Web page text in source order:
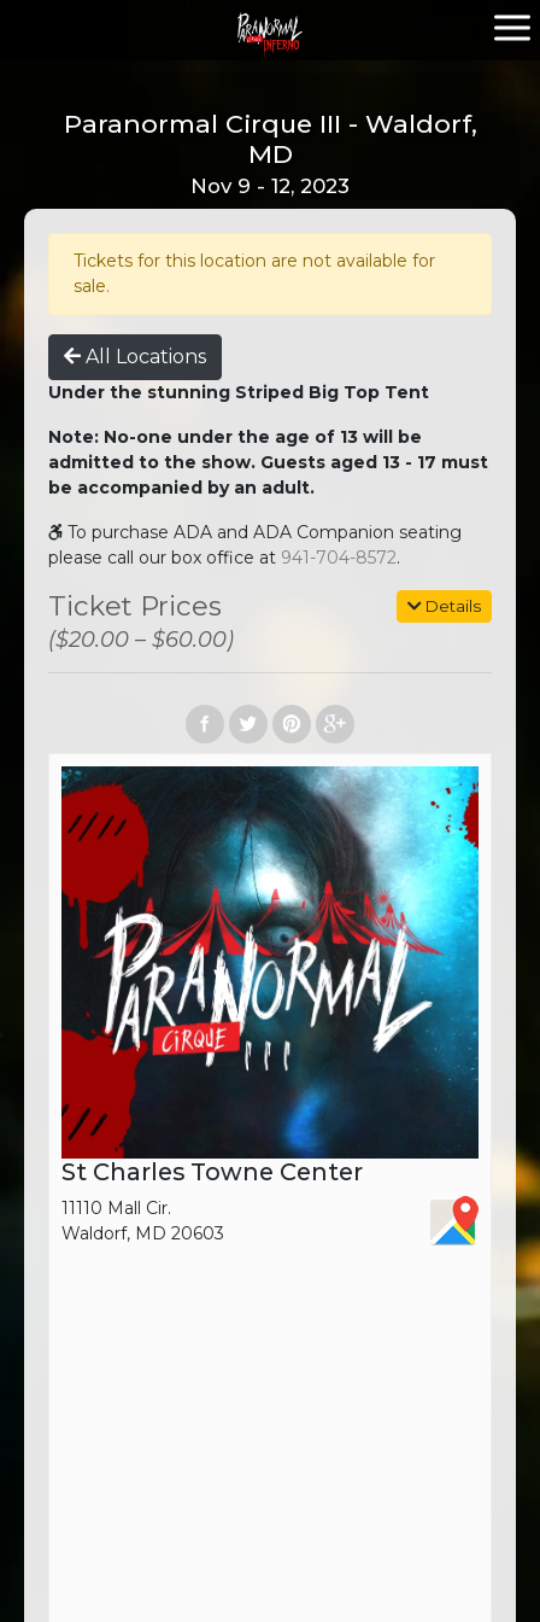
Paranormal Cirque III - Waldorf,
MD
Nov 9 - 12, 2023
Tickets for this location are not available for
sale.
All Locations
Under the stunning Striped Big Top Tent
Note: No-one under the age of 13 will be
admitted to the show. Guests aged 13 - 17 must
be accompanied by an adult.
To purchase ADA and ADA Companion seating
please call our box office at 941-704-8572.
Details
Ticket Prices
($20.00 – $60.00)
St Charles Towne Center
11110 Mall Cir.
Waldorf, MD 20603